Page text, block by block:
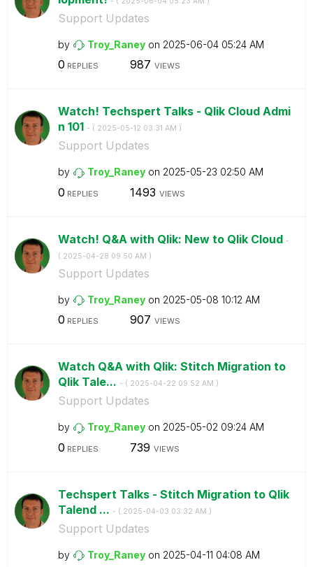
Support Updates
by Troy_Raney on ‎2025-06-04 05:24 AM
0 REPLIES 987 VIEWS
Watch! Techspert Talks - Qlik Cloud Admi
n 101 - ( ‎2025-05-12 03:31 AM )
Support Updates
by Troy_Raney on ‎2025-05-23 02:50 AM
0 REPLIES 1493 VIEWS
Watch! Q&A with Qlik: New to Qlik Cloud -
( ‎2025-04-28 09:50 AM )
Support Updates
by Troy_Raney on ‎2025-05-08 10:12 AM
0 REPLIES 907 VIEWS
Watch Q&A with Qlik: Stitch Migration to
Qlik Tale... - ( ‎2025-04-22 09:52 AM )
Support Updates
by Troy_Raney on ‎2025-05-02 09:24 AM
0 REPLIES 739 VIEWS
Techspert Talks - Stitch Migration to Qlik
Talend ... - ( ‎2025-04-03 03:32 AM )
Support Updates
by Troy_Raney on ‎2025-04-11 04:08 AM